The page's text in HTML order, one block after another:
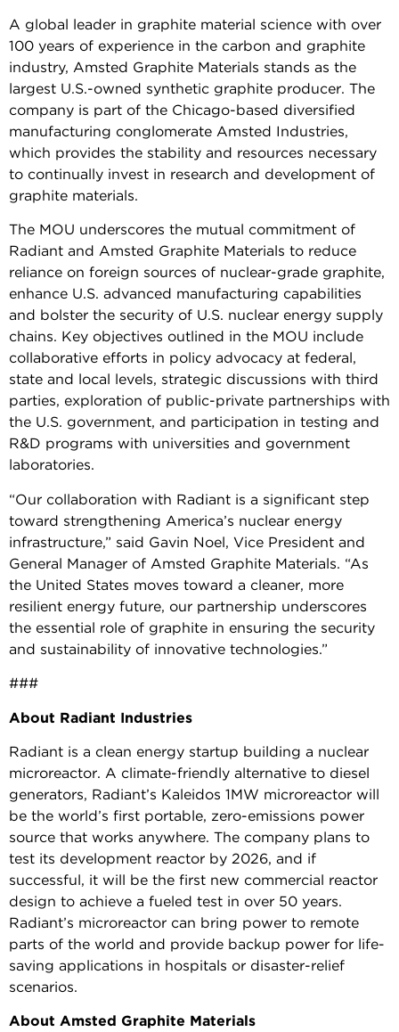
A global leader in graphite material science with over
100 years of experience in the carbon and graphite
industry, Amsted Graphite Materials stands as the
largest U.S.-owned synthetic graphite producer. The
company is part of the Chicago-based diversified
manufacturing conglomerate Amsted Industries,
which provides the stability and resources necessary
to continually invest in research and development of
graphite materials.
The MOU underscores the mutual commitment of
Radiant and Amsted Graphite Materials to reduce
reliance on foreign sources of nuclear-grade graphite,
enhance U.S. advanced manufacturing capabilities
and bolster the security of U.S. nuclear energy supply
chains. Key objectives outlined in the MOU include
collaborative efforts in policy advocacy at federal,
state and local levels, strategic discussions with third
parties, exploration of public-private partnerships with
the U.S. government, and participation in testing and
R&D programs with universities and government
laboratories.
“Our collaboration with Radiant is a significant step
toward strengthening America’s nuclear energy
infrastructure,” said Gavin Noel, Vice President and
General Manager of Amsted Graphite Materials. “As
the United States moves toward a cleaner, more
resilient energy future, our partnership underscores
the essential role of graphite in ensuring the security
and sustainability of innovative technologies.”
###
About Radiant Industries
Radiant is a clean energy startup building a nuclear
microreactor. A climate-friendly alternative to diesel
generators, Radiant’s Kaleidos 1MW microreactor will
be the world’s first portable, zero-emissions power
source that works anywhere. The company plans to
test its development reactor by 2026, and if
successful, it will be the first new commercial reactor
design to achieve a fueled test in over 50 years.
Radiant’s microreactor can bring power to remote
parts of the world and provide backup power for life-
saving applications in hospitals or disaster-relief
scenarios.
About Amsted Graphite Materials